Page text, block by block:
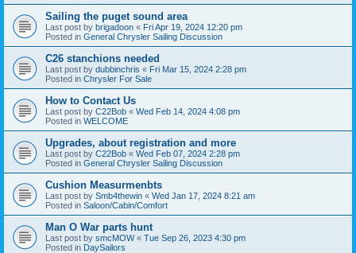
Sailing the puget sound area
Last post by brigadoon « Fri Apr 19, 2024 12:20 pm
Posted in General Chrysler Sailing Discussion
C26 stanchions needed
Last post by dubbinchris « Fri Mar 15, 2024 2:28 pm
Posted in Chrysler For Sale
How to Contact Us
Last post by C22Bob « Wed Feb 14, 2024 4:08 pm
Posted in WELCOME
Upgrades, about registration and more
Last post by C22Bob « Wed Feb 07, 2024 2:28 pm
Posted in General Chrysler Sailing Discussion
Cushion Measurmenbts
Last post by Smb4thewin « Wed Jan 17, 2024 8:21 am
Posted in Saloon/Cabin/Comfort
Man O War parts hunt
Last post by smcMOW« Tue Sep 26, 2023 4:30 pm
Posted in DaySailors